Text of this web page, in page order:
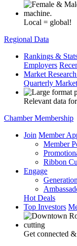
Local = global!
Regional Data
Rankings &
Employers
Market
Quarterly
Relevant data
Chamber Membership
Join Member
Member
Ribbon
Engage
Hot Deals
Top Investors
Get connected